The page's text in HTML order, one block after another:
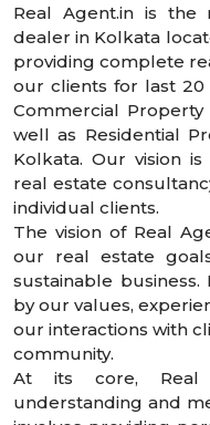
Real Agent.in is the
dealer in Kolkata
providing complete
our clients for last 20
Commercial
well as Residential
Kolkata. Our vision
real estate
individual clients.
The vision of Real
our real estate
sustainable business.
by our values,
our interactions with
community.
At its core, Real
understanding and